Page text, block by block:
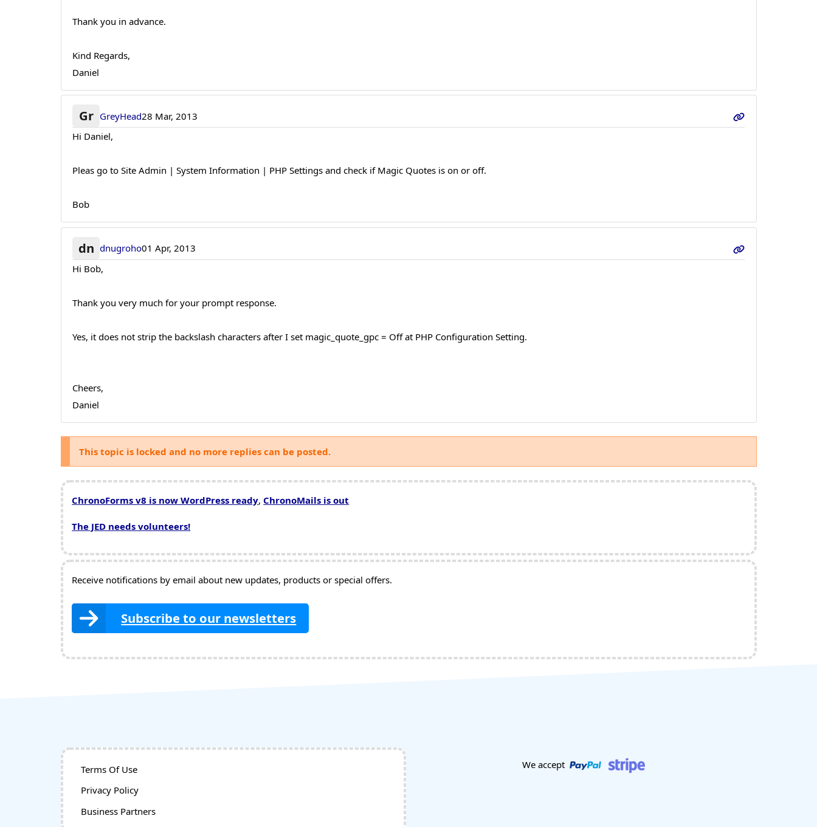
Thank you in advance.
Kind Regards,
Daniel
Gr GreyHead28 Mar, 2013
Hi Daniel,
Pleas go to Site Admin | System Information | PHP Settings and check if Magic Quotes is on or off.
Bob
dn dnugroho01 Apr, 2013
Hi Bob,
Thank you very much for your prompt response.
Yes, it does not strip the backslash characters after I set magic_quote_gpc = Off at PHP Configuration Setting.
Cheers,
Daniel
This topic is locked and no more replies can be posted.
ChronoForms v8 is now WordPress ready, ChronoMails is out
The JED needs volunteers!
Receive notifications by email about new updates, products or special offers.
Subscribe to our newsletters
Terms Of Use
Privacy Policy
Business Partners
We accept